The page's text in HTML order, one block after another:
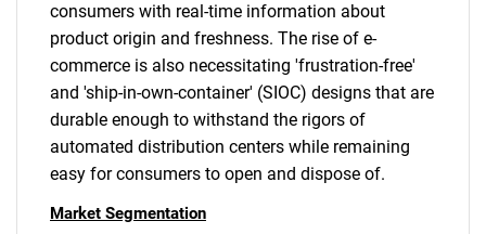
consumers with real-time information about
product origin and freshness. The rise of e-
commerce is also necessitating 'frustration-free'
and 'ship-in-own-container' (SIOC) designs that are
durable enough to withstand the rigors of
automated distribution centers while remaining
easy for consumers to open and dispose of.
Market Segmentation